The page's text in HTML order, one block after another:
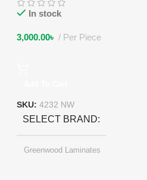
In stock
3,000.00৳ Per Piece
SKU: 4232 NW
SELECT BRAND
Greenwood Laminates